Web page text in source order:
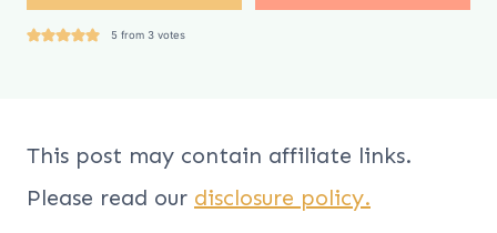
5 from 3votes
This post may contain affiliate links.
Please read our disclosure policy.